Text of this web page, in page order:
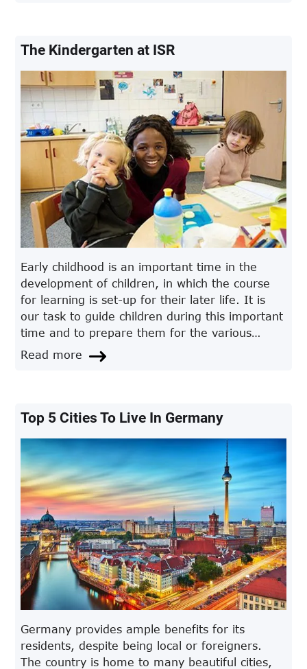
The Kindergarten at ISR
Early childhood is an important time in the
development of children, in which the course
for learning is set-up for their later life. It is
our task to guide children during this important
time and to prepare them for the various
challenges they will encounter.
Read more
Top 5 Cities To Live In Germany
Germany provides ample benefits for its
residents, despite being local or foreigners.
The country is home to many beautiful cities,